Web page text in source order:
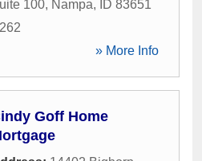
100, Nampa, ID 83651
» More Info
Goff Home